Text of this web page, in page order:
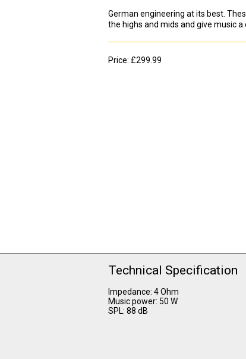
German engineering at its best.
the highs and mids and give music a
Price: £299.99
Technical Specification
Impedance: 4 Ohm
Music power: 50 W
SPL: 88 dB